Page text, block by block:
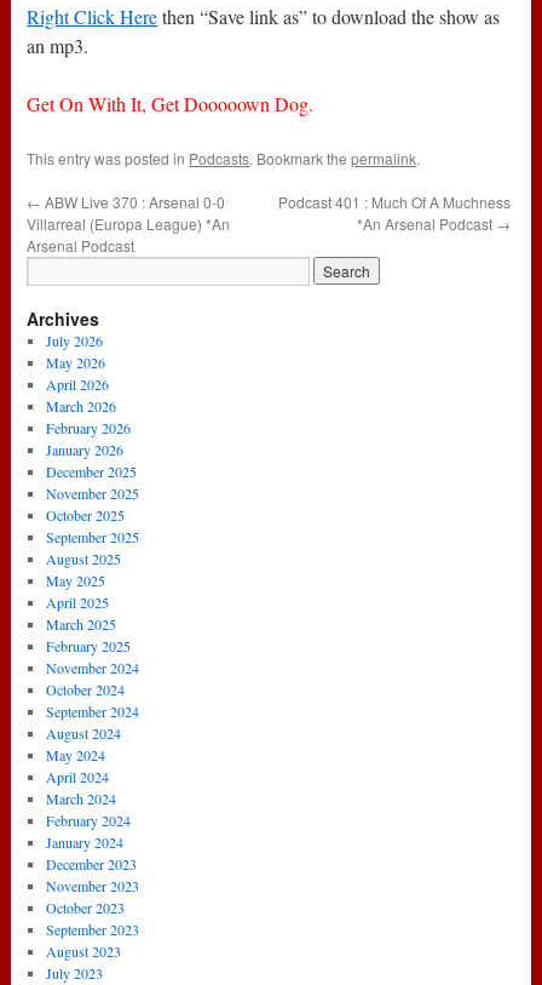
Right Click Herethen “Save link as” to download the show as
an mp3.
Get On With It, Get Dooooown Dog.
This entry was posted in Podcasts. Bookmark thepermalink.
← ABW Live 370 : Arsenal 0-0
Villarreal (Europa League) *An
Arsenal Podcast
Podcast 401 : Much Of A Muchness
*An Arsenal Podcast →
Archives
July 2026
May 2026
April 2026
March 2026
February 2026
January 2026
December 2025
November 2025
October 2025
September 2025
August 2025
May 2025
April 2025
March 2025
February 2025
November 2024
October 2024
September 2024
August 2024
May 2024
April 2024
March 2024
February 2024
January 2024
December 2023
November 2023
October 2023
September 2023
August 2023
July 2023